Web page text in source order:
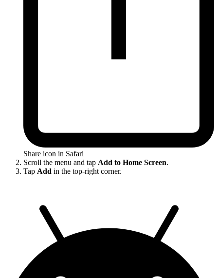
Share icon in Safari
Scroll the menu and tap Add to Home Screen.
Tap Add in the top-right corner.